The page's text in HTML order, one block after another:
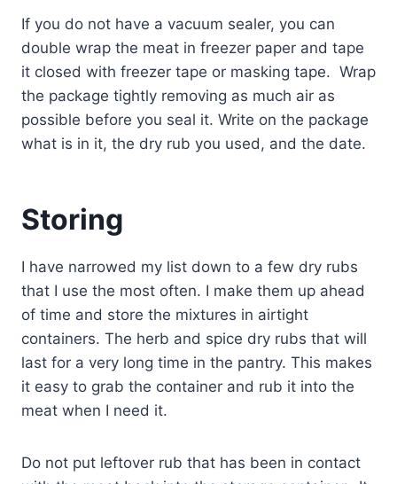
If you do not have a vacuum sealer, you can
double wrap the meat in freezer paper and tape
it closed with freezer tape or masking tape. Wrap
the package tightly removing as much air as
possible before you seal it. Write on the package
what is in it, the dry rub you used, and the date.
Storing
I have narrowed my list down to a few dry rubs
that I use the most often. I make them up ahead
of time and store the mixtures in airtight
containers. The herb and spice dry rubs that will
last for a very long time in the pantry. This makes
it easy to grab the container and rub it into the
meat when I need it.
Do not put leftover rub that has been in contact